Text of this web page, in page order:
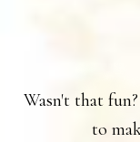
Wasn't that
to